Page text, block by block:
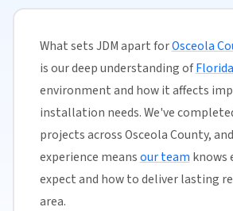
What sets JDM apart forOsceola
is our deep understanding ofFlorida
environment and how it affects
installation needs. We've
projects across Osceola County,
experience meansour team knows
expect and how to deliver lasting
area.